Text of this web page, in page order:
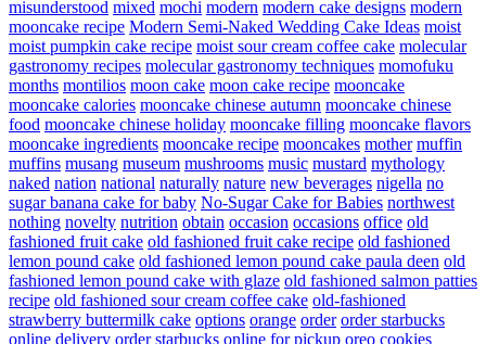
misunderstood mixed mochi modern modern cake designs modern
mooncake recipe Modern Semi-Naked Wedding Cake Ideas moist
moist pumpkin cake recipe moist sour cream coffee cake molecular
gastronomy recipes molecular gastronomy techniques momofuku
months montilios moon cake moon cake recipe mooncake
mooncake calories mooncake chinese autumn mooncake chinese
food mooncake chinese holiday mooncake filling mooncake flavors
mooncake ingredients mooncake recipe mooncakes mother muffin
muffins musang museum mushrooms music mustard mythology
naked nation national naturally nature new beverages nigella no
sugar banana cake for baby No-Sugar Cake for Babies northwest
nothing novelty nutrition obtain occasion occasions office old
fashioned fruit cake old fashioned fruit cake recipe old fashioned
lemon pound cake old fashioned lemon pound cake paula deen old
fashioned lemon pound cake with glaze old fashioned salmon patties
recipe old fashioned sour cream coffee cake old-fashioned
strawberry buttermilk cake options orange order order starbucks
online delivery order starbucks online for pickup oreo cookies